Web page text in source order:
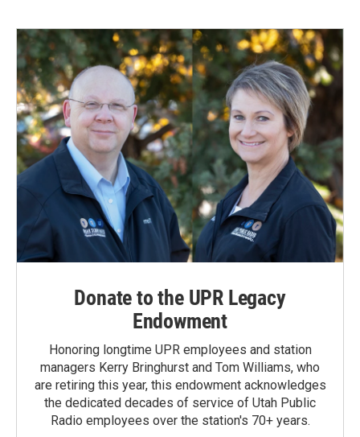
Donate to the UPR Legacy
Endowment
Honoring longtime UPR employees and station
managers Kerry Bringhurst and Tom Williams, who
are retiring this year, this endowment acknowledges
the dedicated decades of service of Utah Public
Radio employees over the station's 70+ years.